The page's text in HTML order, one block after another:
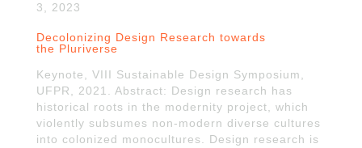
3, 2023
Decolonizing Design Research towards
the Pluriverse
Keynote, VIII Sustainable Design Symposium,
UFPR, 2021. Abstract: Design research has
historical roots in the modernity project, which
violently subsumes non-modern diverse cultures
into colonized monocultures. Design research is